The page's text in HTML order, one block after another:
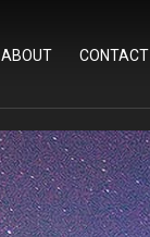
ABOUT CONTACT